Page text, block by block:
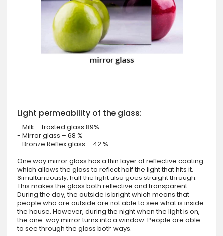
Light permeability of the glass:
- Milk – frosted glass 89%
- Mirror glass – 68 %
- Bronze Reflex glass – 42 %
One way mirror glass has a thin layer of reflective coating
which allows the glass to reflect half the light that hits it.
Simultaneously, half the light also goes straight through.
This makes the glass both reflective and transparent.
During the day, the outside is bright which means that
people who are outside are not able to see what is inside
the house. However, during the night when the light is on,
the one-way mirror turns into a window. People are able
to see through the glass both ways.